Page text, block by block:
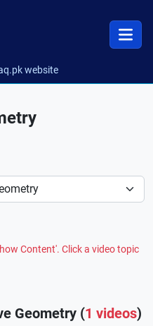
website
Content'. Click a video topic
Geometry (1 videos)